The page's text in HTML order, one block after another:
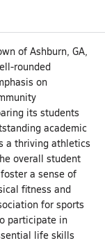
of Ashburn, GA,
rounded
on
its students
academic
a thriving athletics
overall student
a sense of
fitness and
for sports
participate in
life skills